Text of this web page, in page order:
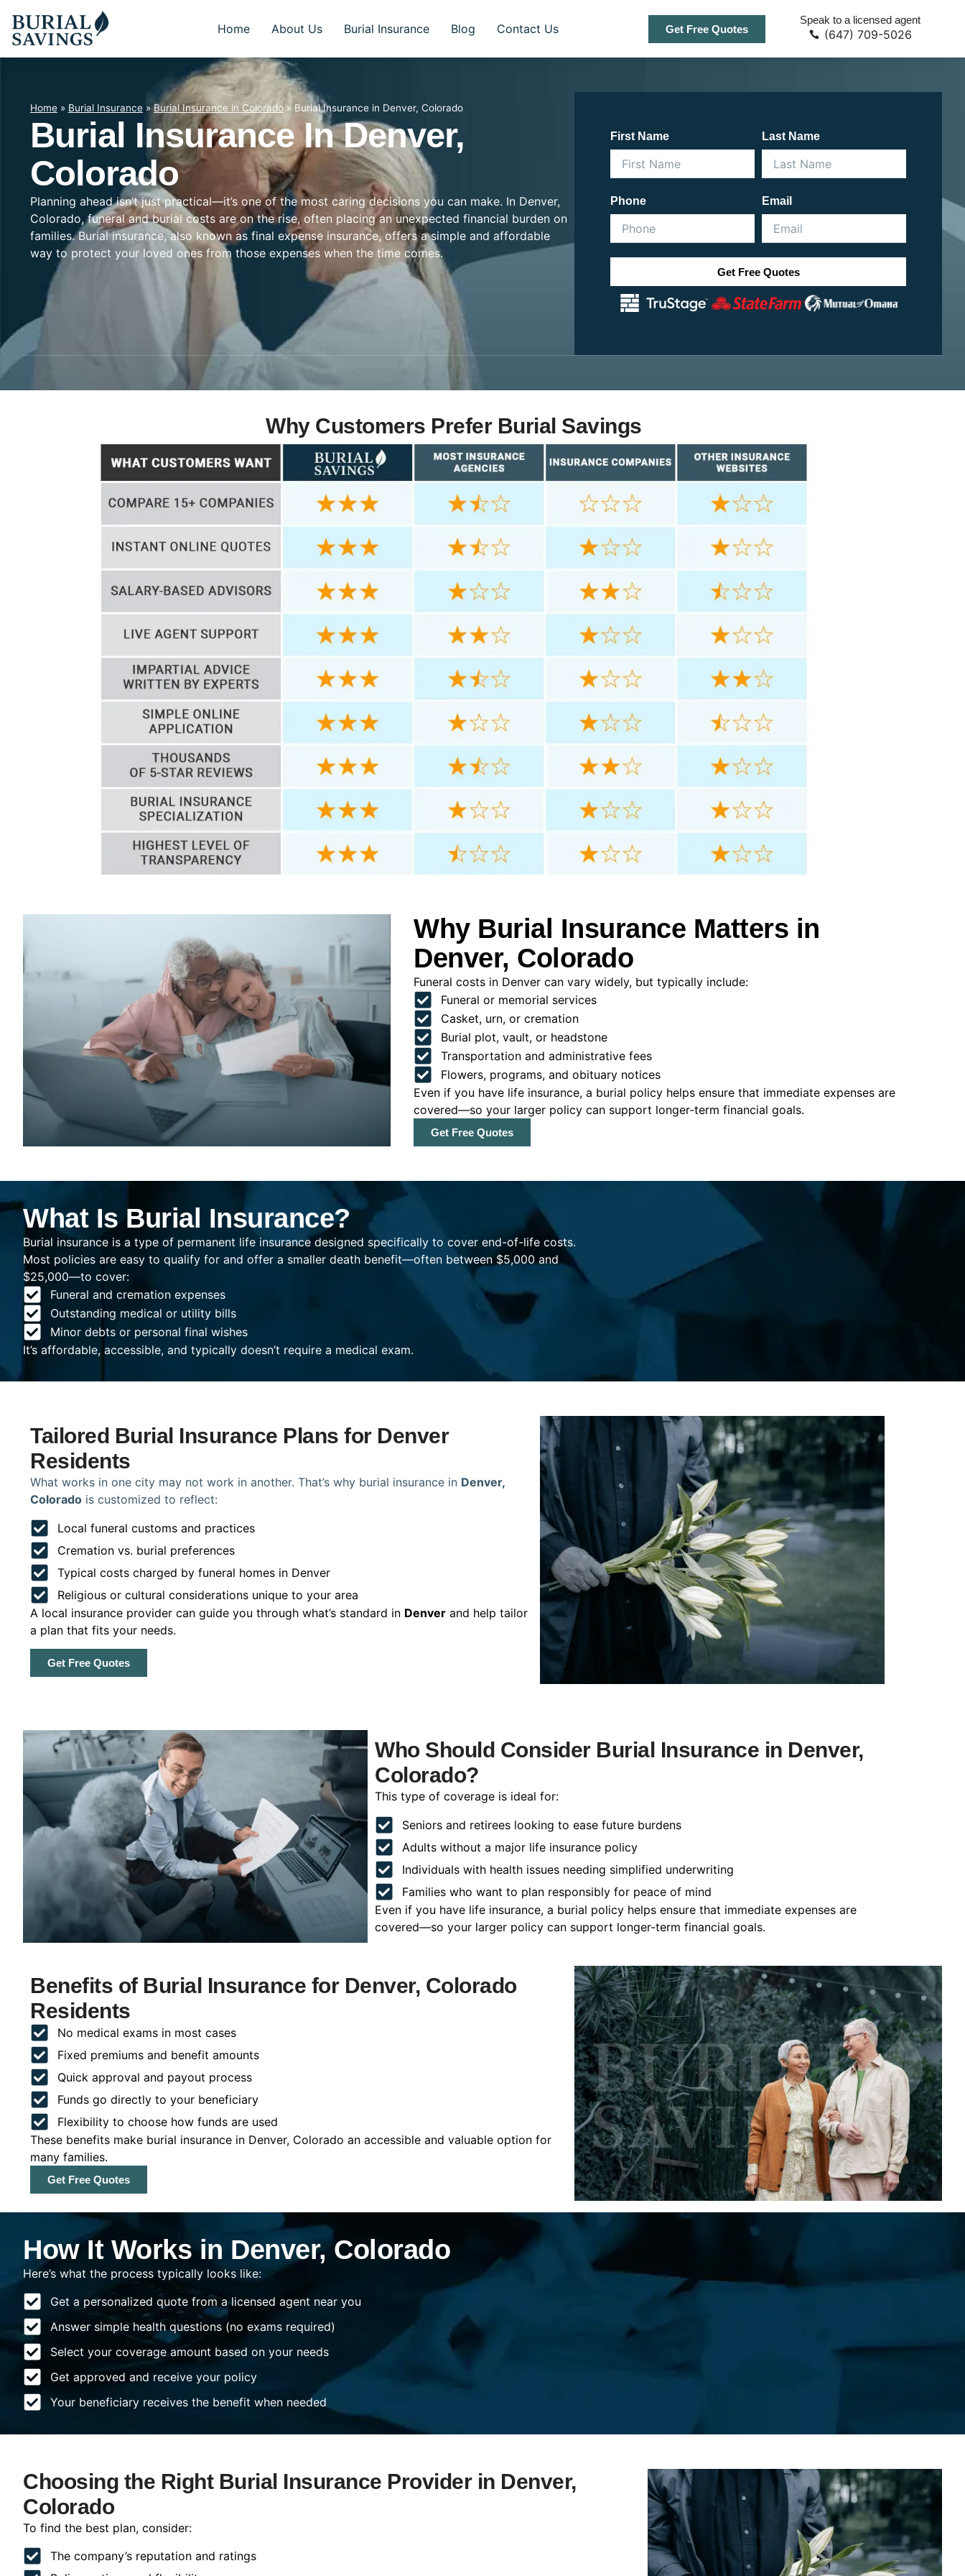
Home About Us Burial Insurance Blog Contact Us Get Free Quotes
Speak to a licensed agent
(647) 709-5026
Home » Burial Insurance »Burial Insurance in Colorado » Burial Insurance in Denver, Colorado
Burial Insurance In Denver,
Colorado
Planning ahead isn’t just practical—it’s one of the most caring decisions you can make. In Denver,
Colorado, funeral and burial costs are on the rise, often placing an unexpected financial burden on
families. Burial insurance, also known as final expense insurance, offers a simple and affordable
way to protect your loved ones from those expenses when the time comes.
First Name Last Name
Phone Email
Get Free Quotes
Why Customers Prefer Burial Savings
Why Burial Insurance Matters in
Denver, Colorado
Funeral costs in Denver can vary widely, but typically include:
Funeral or memorial services
Casket, urn, or cremation
Burial plot, vault, or headstone
Transportation and administrative fees
Flowers, programs, and obituary notices
Even if you have life insurance, a burial policy helps ensure that immediate expenses are
covered—so your larger policy can support longer-term financial goals.
Get Free Quotes
What Is Burial Insurance?
Burial insurance is a type of permanent life insurance designed specifically to cover end-of-life costs.
Most policies are easy to qualify for and offer a smaller death benefit—often between $5,000 and
$25,000—to cover:
Funeral and cremation expenses
Outstanding medical or utility bills
Minor debts or personal final wishes
It’s affordable, accessible, and typically doesn’t require a medical exam.
Tailored Burial Insurance Plans for Denver
Residents
What works in one city may not work in another. That’s why burial insurance in Denver,
Colorado is customized to reflect:
Local funeral customs and practices
Cremation vs. burial preferences
Typical costs charged by funeral homes in Denver
Religious or cultural considerations unique to your area
A local insurance provider can guide you through what’s standard in Denver and help tailor
a plan that fits your needs.
Get Free Quotes
Who Should Consider Burial Insurance in Denver,
Colorado?
This type of coverage is ideal for:
Seniors and retirees looking to ease future burdens
Adults without a major life insurance policy
Individuals with health issues needing simplified underwriting
Families who want to plan responsibly for peace of mind
Even if you have life insurance, a burial policy helps ensure that immediate expenses are
covered—so your larger policy can support longer-term financial goals.
Benefits of Burial Insurance for Denver, Colorado
Residents
No medical exams in most cases
Fixed premiums and benefit amounts
Quick approval and payout process
Funds go directly to your beneficiary
Flexibility to choose how funds are used
These benefits make burial insurance in Denver, Colorado an accessible and valuable option for
many families.
Get Free Quotes
How It Works in Denver, Colorado
Here’s what the process typically looks like:
Get a personalized quote from a licensed agent near you
Answer simple health questions (no exams required)
Select your coverage amount based on your needs
Get approved and receive your policy
Your beneficiary receives the benefit when needed
Choosing the Right Burial Insurance Provider in Denver,
Colorado
To find the best plan, consider:
The company’s reputation and ratings